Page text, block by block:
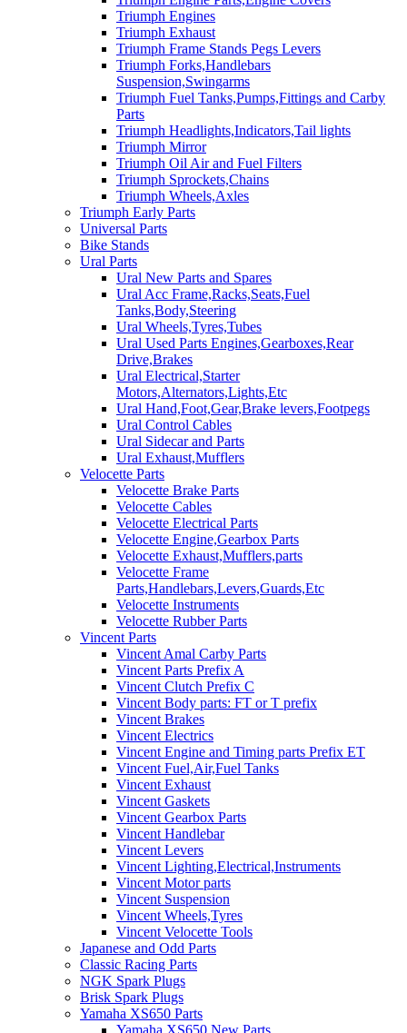
Triumph Engines
Triumph Exhaust
Triumph Frame Stands Pegs Levers
Triumph Forks,Handlebars
Suspension,Swingarms
Triumph Fuel Tanks,Pumps,Fittings and Carby
Parts
Triumph Headlights,Indicators,Tail lights
Triumph Mirror
Triumph Oil Air and Fuel Filters
Triumph Sprockets,Chains
Triumph Wheels,Axles
Triumph Early Parts
Universal Parts
Bike Stands
Ural Parts
Ural New Parts and Spares
Ural Acc Frame,Racks,Seats,Fuel
Tanks,Body,Steering
Ural Wheels,Tyres,Tubes
Ural Used Parts Engines,Gearboxes,Rear
Drive,Brakes
Ural Electrical,Starter
Motors,Alternators,Lights,Etc
Ural Hand,Foot,Gear,Brake levers,Footpegs
Ural Control Cables
Ural Sidecar and Parts
Ural Exhaust,Mufflers
Velocette Parts
Velocette Brake Parts
Velocette Cables
Velocette Electrical Parts
Velocette Engine,Gearbox Parts
Velocette Exhaust,Mufflers,parts
Velocette Frame
Parts,Handlebars,Levers,Guards,Etc
Velocette Instruments
Velocette Rubber Parts
Vincent Parts
Vincent Amal Carby Parts
Vincent Parts Prefix A
Vincent Clutch Prefix C
Vincent Body parts: FT or T prefix
Vincent Brakes
Vincent Electrics
Vincent Engine and Timing parts Prefix ET
Vincent Fuel,Air,Fuel Tanks
Vincent Exhaust
Vincent Gaskets
Vincent Gearbox Parts
Vincent Handlebar
Vincent Levers
Vincent Lighting,Electrical,Instruments
Vincent Motor parts
Vincent Suspension
Vincent Wheels,Tyres
Vincent Velocette Tools
Japanese and Odd Parts
Classic Racing Parts
NGK Spark Plugs
Brisk Spark Plugs
Yamaha XS650 Parts
Yamaha XS650 New Parts